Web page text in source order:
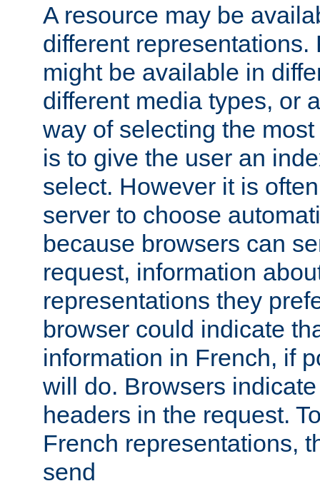
A resource may be
different representations.
might be available in
different media types, or
way of selecting the
is to give the user an
select. However it is
server to choose
because browsers can
request, information
representations they
browser could indicate
information in French, if
will do. Browsers
headers in the request.
French representations,
send